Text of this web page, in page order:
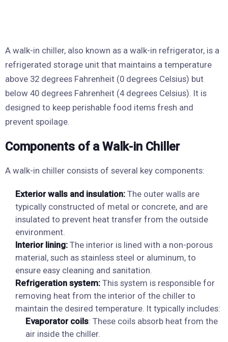
A walk-in chiller, also known as a walk-in refrigerator, is a
refrigerated storage unit that maintains a temperature
above 32 degrees Fahrenheit (0 degrees Celsius) but
below 40 degrees Fahrenheit (4 degrees Celsius). It is
designed to keep perishable food items fresh and
prevent spoilage.
Components of a Walk-in Chiller
A walk-in chiller consists of several key components:
Exterior walls and insulation: The outer walls are
typically constructed of metal or concrete, and are
insulated to prevent heat transfer from the outside
environment.
Interior lining: The interior is lined with a non-porous
material, such as stainless steel or aluminum, to
ensure easy cleaning and sanitation.
Refrigeration system: This system is responsible for
removing heat from the interior of the chiller to
maintain the desired temperature. It typically includes:
Evaporator coils: These coils absorb heat from the
air inside the chiller.